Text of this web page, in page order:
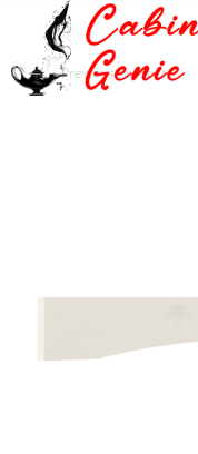
Previous Product